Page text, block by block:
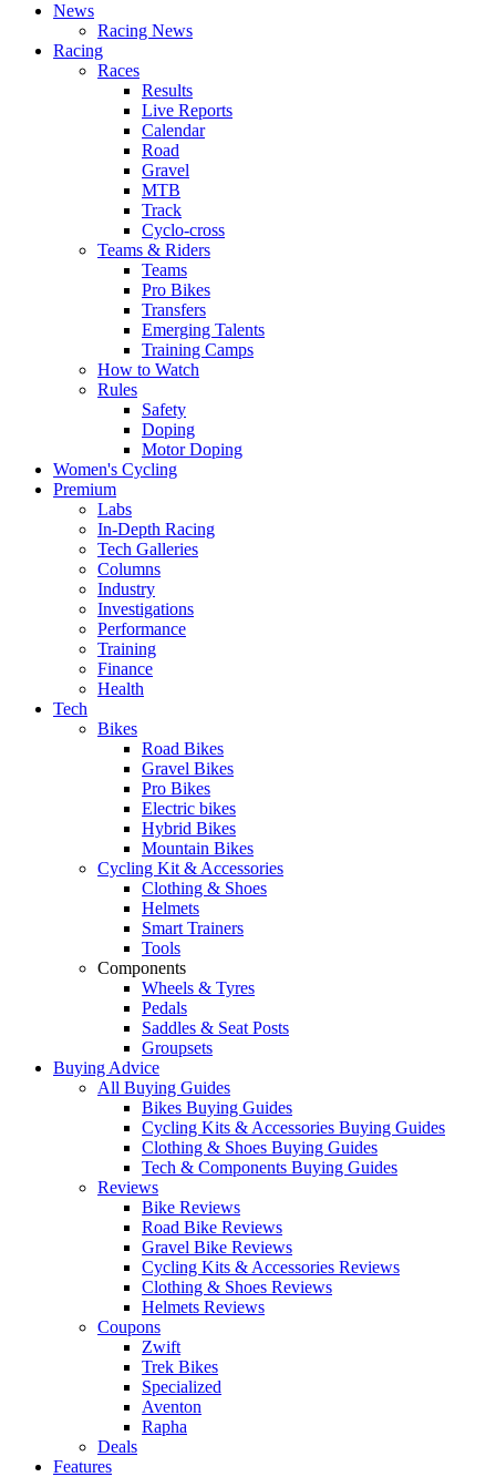
News
Racing News
Racing
Races
Results
Live Reports
Calendar
Road
Gravel
MTB
Track
Cyclo-cross
Teams & Riders
Teams
Pro Bikes
Transfers
Emerging Talents
Training Camps
How to Watch
Rules
Safety
Doping
Motor Doping
Women's Cycling
Premium
Labs
In-Depth Racing
Tech Galleries
Columns
Industry
Investigations
Performance
Training
Finance
Health
Tech
Bikes
Road Bikes
Gravel Bikes
Pro Bikes
Electric bikes
Hybrid Bikes
Mountain Bikes
Cycling Kit & Accessories
Clothing & Shoes
Helmets
Smart Trainers
Tools
Components
Wheels & Tyres
Pedals
Saddles & Seat Posts
Groupsets
Buying Advice
All Buying Guides
Bikes Buying Guides
Cycling Kits & Accessories Buying Guides
Clothing & Shoes Buying Guides
Tech & Components Buying Guides
Reviews
Bike Reviews
Road Bike Reviews
Gravel Bike Reviews
Cycling Kits & Accessories Reviews
Clothing & Shoes Reviews
Helmets Reviews
Coupons
Zwift
Trek Bikes
Specialized
Aventon
Rapha
Deals
Features